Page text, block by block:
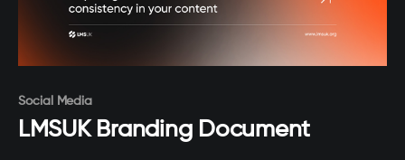
Social Media
LMSUK Branding Document